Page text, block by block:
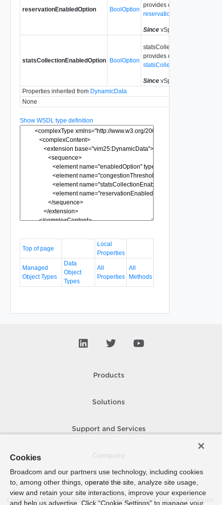
reservationEnabledOption BoolOption
provides default value for
reservationEnabled
Since vSphere API 6.0
statsCollectionEnabledOption BoolOption
provides default value for
statsCollectionEnabled
Since vSphere API 5.0
Properties inherited from DynamicData
None
Show WSDL type definition
Top of page
Local
Properties
Managed
Object Types
Data
Object
Types
All
Properties
All
Methods
Products
Solutions
Support and Services
How To Buy
Copyright © 2005- 2026 Broadcom. All Rights Reserved. The term “Broadcom”
Cookies
Broadcom and our partners use technology, including cookies
to, among other things, operate the site, analyze site usage,
view and retain your site interactions, improve your experience
and help us advertise. Click “Cookie Settings” to manage your